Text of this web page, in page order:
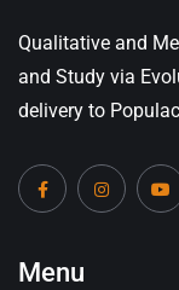
Qualitative and
and Study via
delivery to
Menu